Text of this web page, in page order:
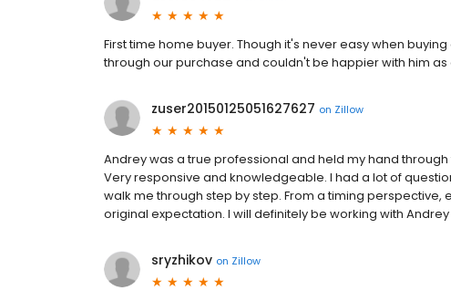
First time home buyer. Though it's never easy when
through our purchase and couldn't be happier with him
zuser20150125051627627 on Zillow
Andrey was a true professional and held my hand
Very responsive and knowledgeable. I had a lot of
walk me through step by step. From a timing
original expectation. I will definitely be working with
sryzhikov on Zillow